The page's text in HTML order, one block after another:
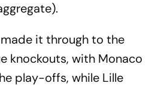
made it through to the
knockouts, with Monaco
play-offs, while Lille